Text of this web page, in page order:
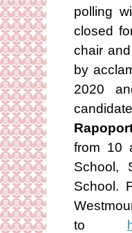
polling
closed
chair
by
2020
from 10
School,
School.
to